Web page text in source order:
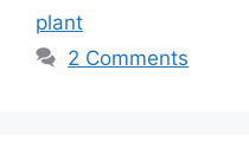
plant
2 Comments